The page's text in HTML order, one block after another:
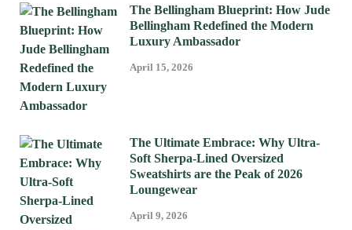
The Bellingham Blueprint: How Jude
Bellingham Redefined the Modern
Luxury Ambassador
April 15, 2026
The Ultimate Embrace: Why Ultra-
Soft Sherpa-Lined Oversized
Sweatshirts are the Peak of 2026
Loungewear
April 9, 2026